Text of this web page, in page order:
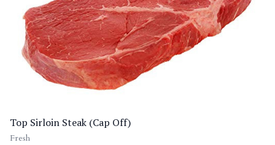
Top Sirloin Steak (Cap Off)
Fresh